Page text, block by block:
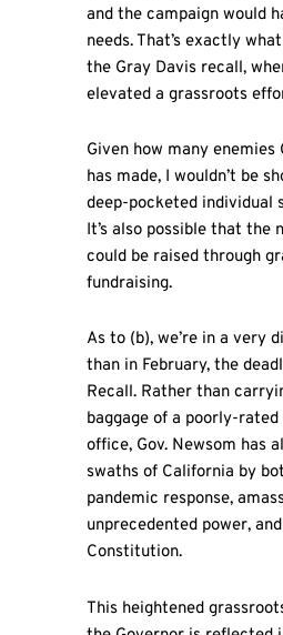
and the campaign would
needs. That’s exactly
the Gray Davis recall,
elevated a grassroots
Given how many enemies
has made, I wouldn’t be
deep-pocketed individual
It’s also possible that the
could be raised through
fundraising.
As to (b), we’re in a very
than in February, the
Recall. Rather than
baggage of a poorly-
office, Gov. Newsom has
swaths of California by
pandemic response,
unprecedented power,
Constitution.
This heightened